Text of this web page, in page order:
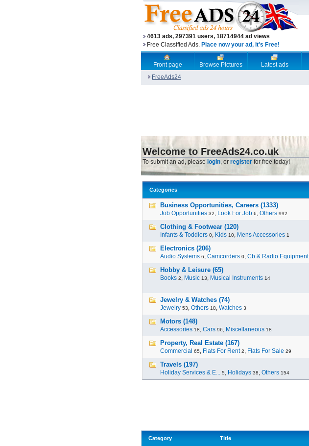
4613 ads, 297391 users, 18714944 ad views
Free Classified Ads. Place now your ad, it's Free!
Front page Browse Pictures Latest ads
FreeAds24
Welcome to FreeAds24.co.uk
To submit an ad, please login, or register for free today!
Categories
Business Opportunities, Careers (1333)
Job Opportunities 32, Look For Job 6, Others 992
Clothing & Footwear (120)
Infants & Toddlers 0, Kids 10, Mens Accessories 1
Electronics (206)
Audio Systems 6, Camcorders 0, Cb & Radio Equipment
Hobby & Leisure (65)
Books 2, Music 13, Musical Instruments 14
Jewelry & Watches (74)
Jewelry 53, Others 18, Watches 3
Motors (148)
Accessories 18, Cars 96, Miscellaneous 18
Property, Real Estate (167)
Commercial 65, Flats For Rent 2, Flats For Sale 29
Travels (197)
Holiday Services & E... 5, Holidays 38, Others 154
Category Title